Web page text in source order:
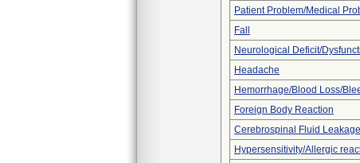
Patient Problem/Medical
Fall
Neurological Deficit/
Headache
Hemorrhage/Blood Loss/
Foreign Body Reaction
Cerebrospinal Fluid Leakage
Hypersensitivity/Allergic